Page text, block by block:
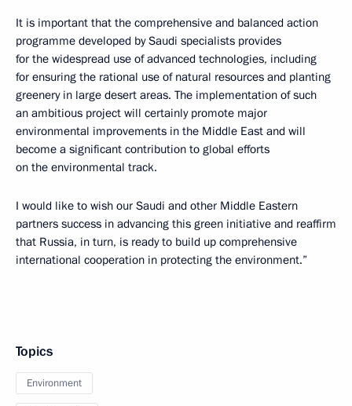
It is important that the comprehensive and balanced action
programme developed by Saudi specialists provides
for the widespread use of advanced technologies, including
for ensuring the rational use of natural resources and planting
greenery in large desert areas. The implementation of such
an ambitious project will certainly promote major
environmental improvements in the Middle East and will
become a significant contribution to global efforts
on the environmental track.
I would like to wish our Saudi and other Middle Eastern
partners success in advancing this green initiative and reaffirm
that Russia, in turn, is ready to build up comprehensive
international cooperation in protecting the environment.”
Topics
Environment